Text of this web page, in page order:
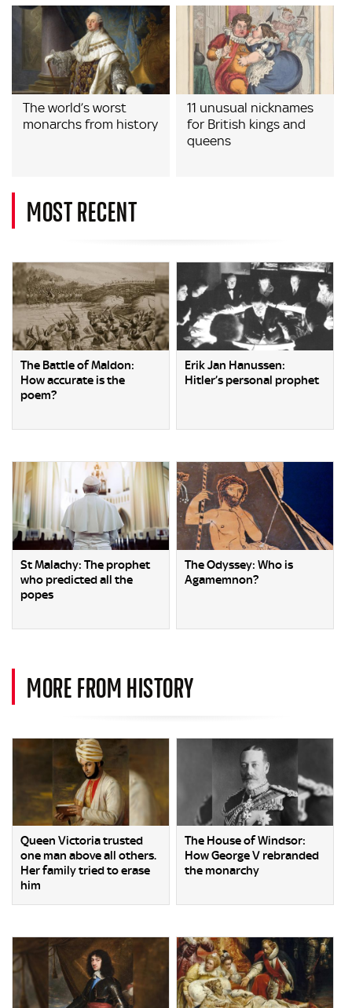
The world’s worst
monarchs from history
11 unusual nicknames
for British kings and
queens
MOST RECENT
The Battle of Maldon:
How accurate is the
poem?
Erik Jan Hanussen:
Hitler’s personal prophet
St Malachy: The prophet
who predicted all the
popes
The Odyssey: Who is
Agamemnon?
MORE FROM HISTORY
Queen Victoria trusted
one man above all others.
Her family tried to erase
him
The House of Windsor:
How George V rebranded
the monarchy